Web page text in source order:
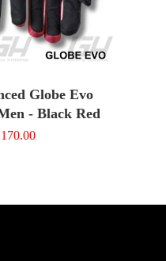
Globe Evo
- Black Red